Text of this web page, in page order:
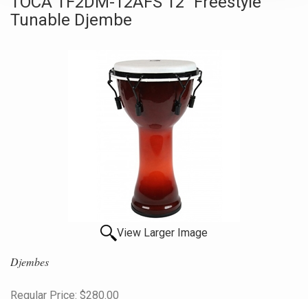
Tunable Djembe
View Larger Image
Djembes
Regular Price: $280.00